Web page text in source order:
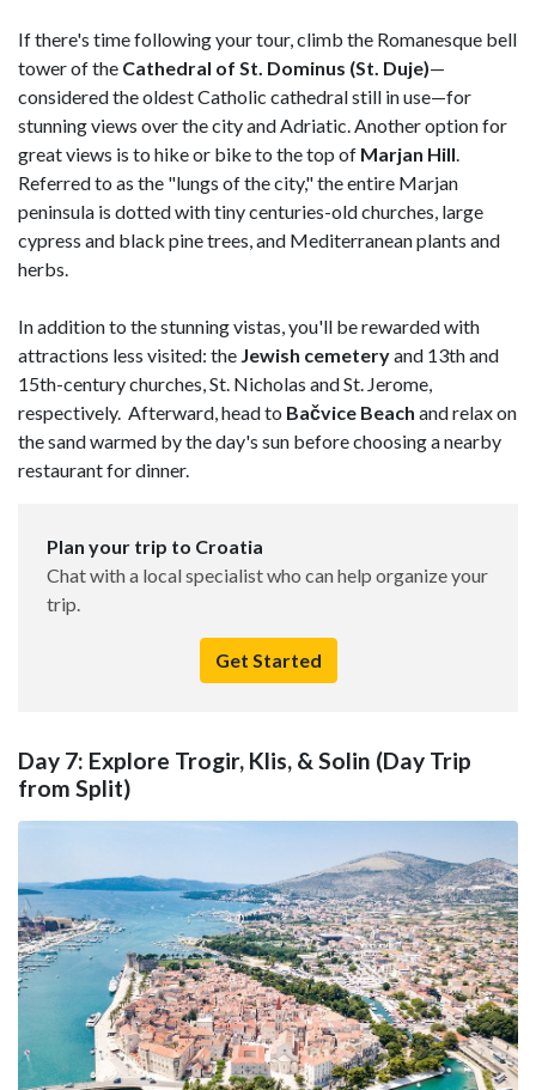
If there's time following your tour, climb the Romanesque bell
tower of the Cathedral of St. Dominus (St. Duje)—
considered the oldest Catholic cathedral still in use—for
stunning views over the city and Adriatic. Another option for
great views is to hike or bike to the top of Marjan Hill
Referred to as the "lungs of the city," the entire Marjan
peninsula is dotted with tiny centuries-old churches, large
cypress and black pine trees, and Mediterranean plants and
herbs.
In addition to the stunning vistas, you'll be rewarded with
attractions less visited: the Jewish cemeteryand 13th and
15th-century churches, St. Nicholas and St. Jerome,
respectively. Afterward, head to Bačvice Beach and relax on
the sand warmed by the day's sun before choosing a nearby
restaurant for dinner.
Plan your trip to Croatia
Chat with a local specialist who can help organize your
trip.
Get Started
Day 7: Explore Trogir, Klis, & Solin (Day Trip
from Split)